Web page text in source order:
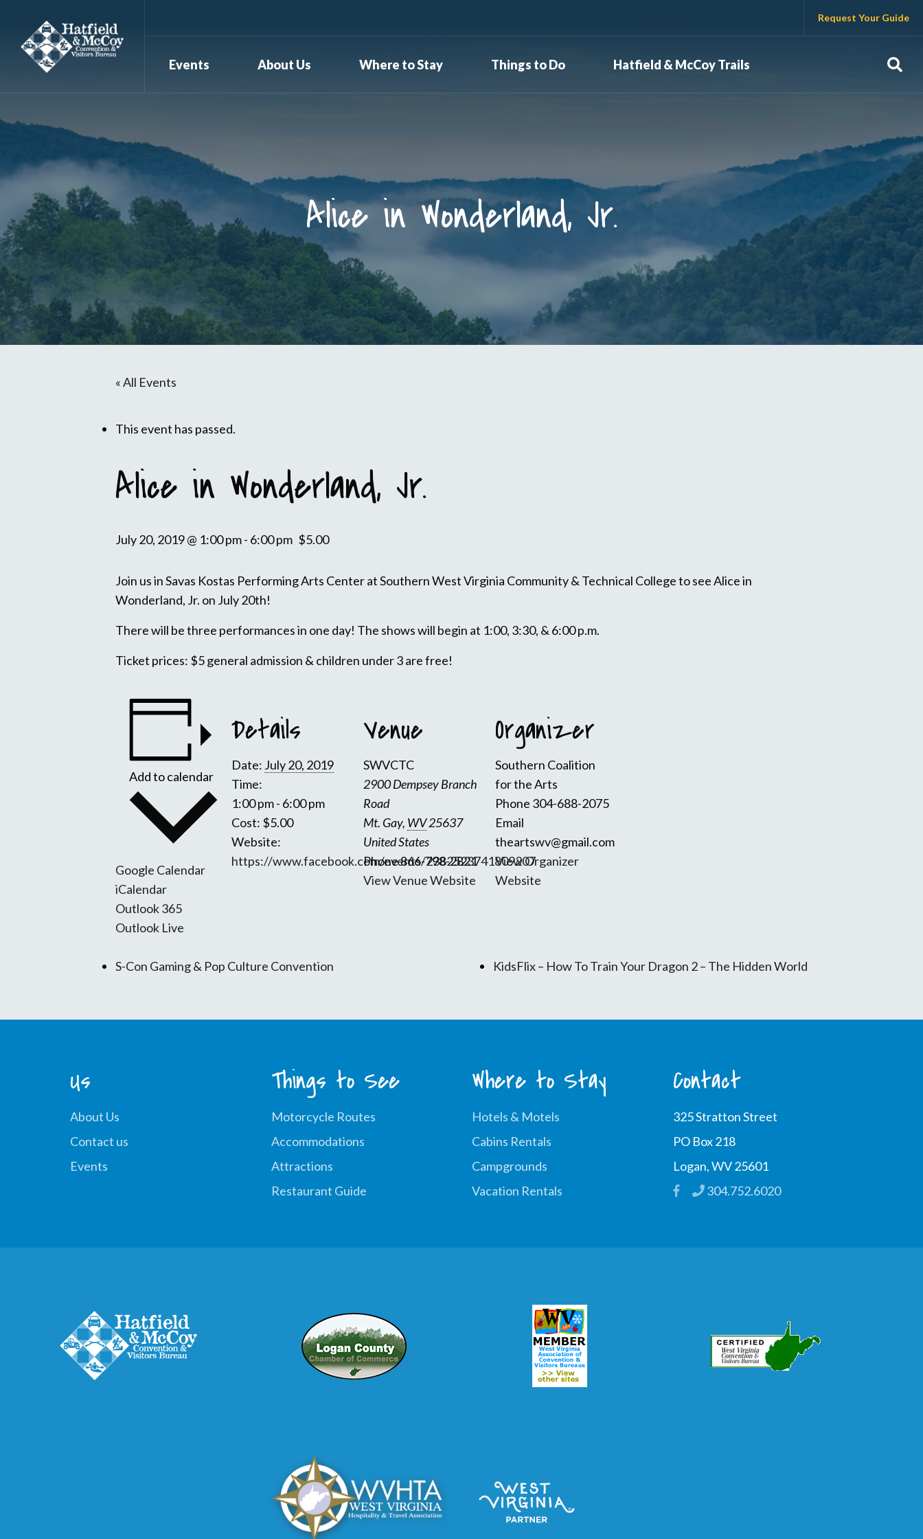
Request Your Guide
Events About Us Where to Stay Things to Do Hatfield & McCoy Trails
Alice in Wonderland, Jr.
« All Events
This event has passed.
Alice in Wonderland, Jr.
July 20, 2019 @ 1:00 pm- 6:00 pm $5.00
Join us in Savas Kostas Performing Arts Center at Southern West Virginia Community & Technical College to see Alice in
Wonderland, Jr. on July 20th!
There will be three performances in one day! The shows will begin at 1:00, 3:30, & 6:00 p.m.
Ticket prices: $5 general admission & children under 3 are free!
Add to calendar
Google Calendar
iCalendar
Outlook 365
Outlook Live
Details
Date: July 20, 2019
Time:
1:00 pm - 6:00 pm
Cost: $5.00
Website:
https://www.facebook.com/events/2382523741809207
Venue
SWVCTC
2900 Dempsey Branch
Road
Mt. Gay, WV25637
United States
Phone866-798-2821
View Venue Website
Organizer
Southern Coalition
for the Arts
Phone 304-688-2075
Email
theartswv@gmail.com
View Organizer
Website
S-Con Gaming & Pop Culture Convention KidsFlix – How To Train Your Dragon 2 – The Hidden World
Us
About Us
Contact us
Events
Things to See
Motorcycle Routes
Accommodations
Attractions
Restaurant Guide
Where to Stay
Hotels & Motels
Cabins Rentals
Campgrounds
Vacation Rentals
Contact
325 Stratton Street
PO Box 218
Logan, WV 25601
304.752.6020